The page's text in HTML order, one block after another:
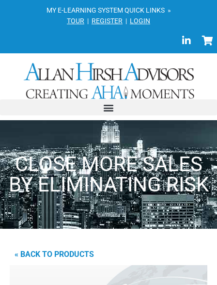
MY E-LEARNING SYSTEM QUICK LINKS »
TOUR | REGISTER | LOGIN
CLOSE MORE SALES
BY ELIMINATING RISK
« BACK TO PRODUCTS